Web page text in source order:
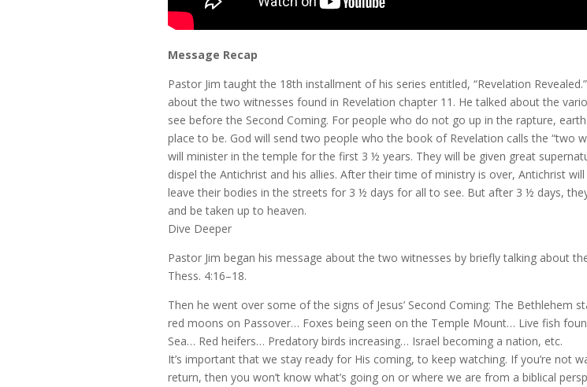
Message Recap
Pastor Jim taught the 18th installment of his series entitled, “Revelation
about the two witnesses found in Revelation chapter 11. He talked about the
see before the Second Coming. For people who do not go up in the rapture,
place to be. God will send two people who the book of Revelation calls the “two
will minister in the temple for the first 3 ½ years. They will be given great
dispel the Antichrist and his allies. After their time of ministry is over, Antichrist
leave their bodies in the streets for 3 ½ days for all to see. But after 3 ½ days,
and be taken up to heaven.
Dive Deeper
Pastor Jim began his message about the two witnesses by briefly talking about
Thess. 4:16–18.
Then he went over some of the signs of Jesus’ Second Coming: The Bethlehem
red moons on Passover… Foxes being seen on the Temple Mount… Live fish
Sea… Red heifers… Predatory birds increasing… Israel becoming a nation, etc.
It’s important that we stay ready for His coming, to keep watching. If you’re not
return, then you won’t know what’s going on or where we are from a biblical